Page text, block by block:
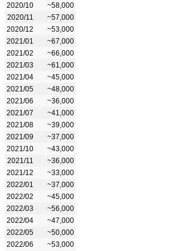
2020/10
~58,000
2020/11
~57,000
2020/12
~53,000
2021/01
~67,000
2021/02
~66,000
2021/03
~61,000
2021/04
~45,000
2021/05
~48,000
2021/06
~36,000
2021/07
~41,000
2021/08
~39,000
2021/09
~37,000
2021/10
~43,000
2021/11
~36,000
2021/12
~33,000
2022/01
~37,000
2022/02
~45,000
2022/03
~56,000
2022/04
~47,000
2022/05
~50,000
2022/06
~53,000